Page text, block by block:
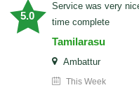
5.0
service was very nice and tech done neat and clean and on
time complete
Tamilarasu
Ambattur
This Week